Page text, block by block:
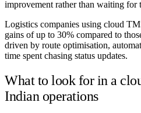
improvement rather than waiting for
Logistics companies using cloud
gains of up to 30% compared to
driven by route optimisation,
time spent chasing status updates.
What to look for in a
Indian operations